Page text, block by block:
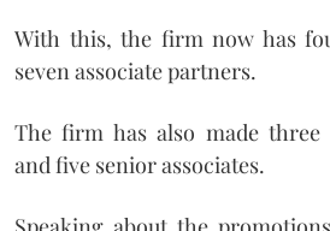
With this, the firm now has
seven associate partners.
The firm has also made three
and five senior associates.